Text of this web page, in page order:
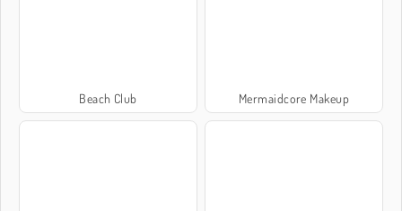
Beach Club Mermaidcore Makeup